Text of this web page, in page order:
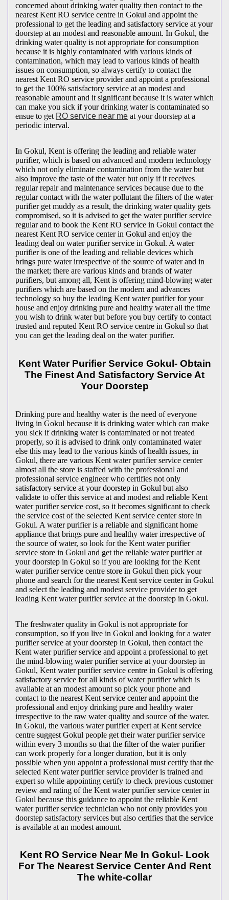
concerned about drinking water quality then contact to the
nearest Kent RO service centre in Gokul and appoint the
professional to get the leading and satisfactory service at your
doorstep at an modest and reasonable amount. In Gokul, the
drinking water quality is not appropriate for consumption
because it is highly contaminated with various kinds of
contamination, which may lead to various kinds of health
issues on consumption, so always certify to contact the
nearest Kent RO service provider and appoint a professional
to get the 100% satisfactory service at an modest and
reasonable amount and it significant because it is water which
can make you sick if your drinking water is contaminated so
ensue to get RO service near me at your doorstep at a
periodic interval.
In Gokul, Kent is offering the leading and reliable water
purifier, which is based on advanced and modern technology
which not only eliminate contamination from the water but
also improve the taste of the water but only if it receives
regular repair and maintenance services because due to the
regular contact with the water pollutant the filters of the water
purifier get muddy as a result, the drinking water quality gets
compromised, so it is advised to get the water purifier service
regular and to book the Kent RO service in Gokul contact the
nearest Kent RO service center in Gokul and enjoy the
leading deal on water purifier service in Gokul. A water
purifier is one of the leading and reliable devices which
brings pure water irrespective of the source of water and in
the market; there are various kinds and brands of water
purifiers, but among all, Kent is offering mind-blowing water
purifiers which are based on the modern and advances
technology so buy the leading Kent water purifier for your
house and enjoy drinking pure and healthy water all the time
you wish to drink water but before you buy certify to contact
trusted and reputed Kent RO service centre in Gokul so that
you can get the leading deal on the water purifier.
Kent Water Purifier Service Gokul- Obtain
The Finest And Satisfactory Service At
Your Doorstep
Drinking pure and healthy water is the need of everyone
living in Gokul because it is drinking water which can make
you sick if drinking water is contaminated or not treated
properly, so it is advised to drink only contaminated water
else this may lead to the various kinds of health issues, in
Gokul, there are various Kent water purifier service center
almost all the store is staffed with the professional and
professional service engineer who certifies not only
satisfactory service at your doorstep in Gokul but also
validate to offer this service at and modest and reliable Kent
water purifier service cost, so it becomes significant to check
the service cost of the selected Kent service center store in
Gokul. A water purifier is a reliable and significant home
appliance that brings pure and healthy water irrespective of
the source of water, so look for the Kent water purifier
service store in Gokul and get the reliable water purifier at
your doorstep in Gokul so if you are looking for the Kent
water purifier service centre store in Gokul then pick your
phone and search for the nearest Kent service center in Gokul
and select the leading and modest service provider to get
leading Kent water purifier service at the doorstep in Gokul.
The freshwater quality in Gokul is not appropriate for
consumption, so if you live in Gokul and looking for a water
purifier service at your doorstep in Gokul, then contact the
Kent water purifier service and appoint a professional to get
the mind-blowing water purifier service at your doorstep in
Gokul, Kent water purifier service centre in Gokul is offering
satisfactory service for all kinds of water purifier which is
available at an modest amount so pick your phone and
contact to the nearest Kent service center and appoint the
professional and enjoy drinking pure and healthy water
irrespective to the raw water quality and source of the water.
In Gokul, the various water purifier expert at Kent service
centre suggest Gokul people get their water purifier service
within every 3 months so that the filter of the water purifier
can work properly for a longer duration, but it is only
possible when you appoint a professional must certify that the
selected Kent water purifier service provider is trained and
expert so while appointing certify to check previous customer
review and rating of the Kent water purifier service center in
Gokul because this guidance to appoint the reliable Kent
water purifier service technician who not only provides you
doorstep satisfactory services but also certifies that the service
is available at an modest amount.
Kent RO Service Near Me In Gokul- Look
For The Nearest Service Center And Rent
The white-collar